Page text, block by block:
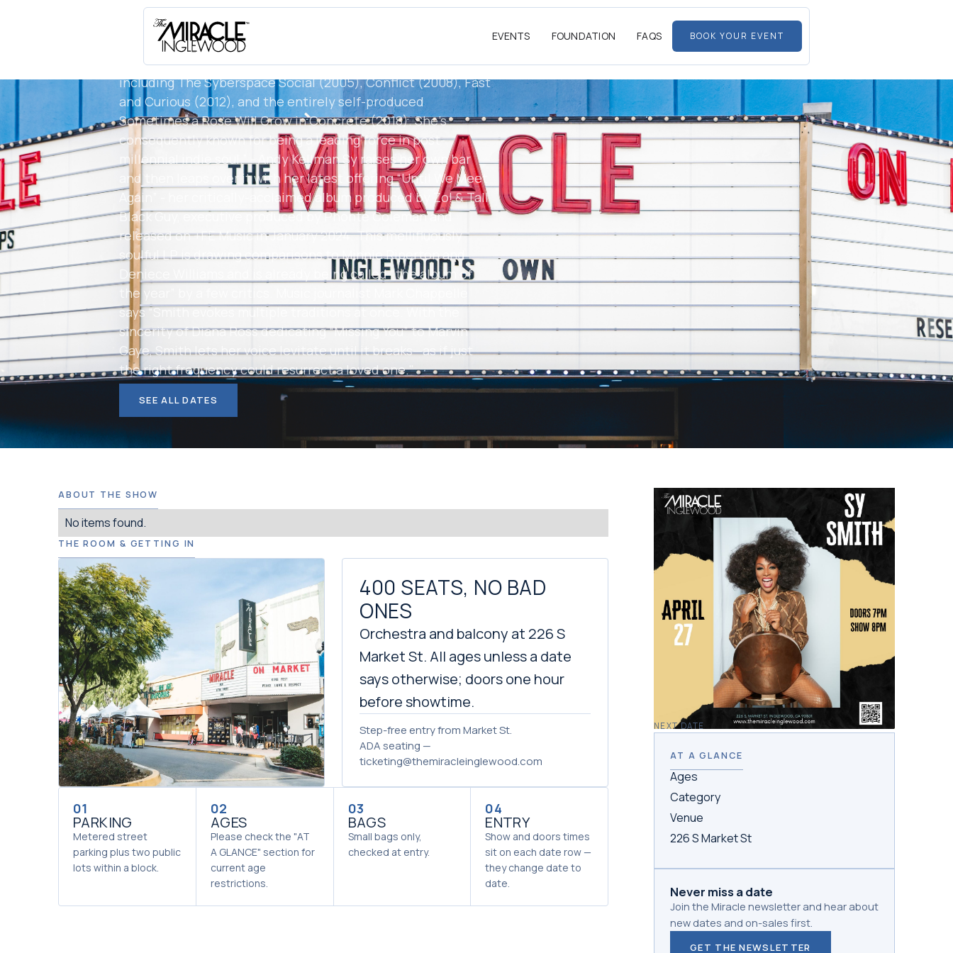
EVENTS FOUNDATION FAQS BOOK YOUR EVENT
Grammy-nominated group the Foreign Exchange, among
dozens of other artists. After a brief period signed to a major,
Smith established an independent label of her own, an outlet
for compositionally solid and sonically adventurous albums
including The Syberspace Social (2005), Conflict (2008), Fast
and Curious (2012), and the entirely self-produced
Sometimes a Rose Will Grow in Concrete (2018). She's
consequently known for being a leading force in post-
millennial indie soul.” - Andy Kellman Sy raises her own bar
and then leaps over it with her latest offering “Until We Meet
Again” - her critically-acclaimed album produced by Zo! & Tall
Black Guy, executive produced by Phonte Coleman and
released on +FE Music in January 2024. This mellifluously
soulful LP is drawing comparisons to Minnie Riperton and
Deniece Williams and is already being called “the album of
the year” by a few critics. Music journalist Mark Chappelle
says “Smith evokes multiple traditions at once. With the
sincerity of Diana Ross dedicating “Missing You” to Marvin
Gaye, Smith lets her voice levitate until it breaks—as if just
the right frequency could resurrect a loved one."
SEE ALL DATES
ABOUT THE SHOW
No items found.
THE ROOM & GETTING IN
400 SEATS, NO BAD
ONES
Orchestra and balcony at 226 S
Market St. All ages unless a date
says otherwise; doors one hour
before showtime.
Step-free entry from Market St.
ADA seating —
ticketing@themiracleinglewood.com
01
PARKING
Metered street
parking plus two public
lots within a block.
02
AGES
Please check the "AT
A GLANCE" section for
current age
restrictions.
03
BAGS
Small bags only,
checked at entry.
04
ENTRY
Show and doors times
sit on each date row —
they change date to
date.
NEXT DATE
AT A GLANCE
Ages
Category
Venue
226 S Market St
Never miss a date
Join the Miracle newsletter and hear about
new dates and on-sales first.
GET THE NEWSLETTER